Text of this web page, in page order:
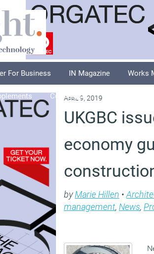
For Business IN Magazine Works
Columnists
April 9, 2019
UKGBC
economy
byMarie Hillen •
management, News,